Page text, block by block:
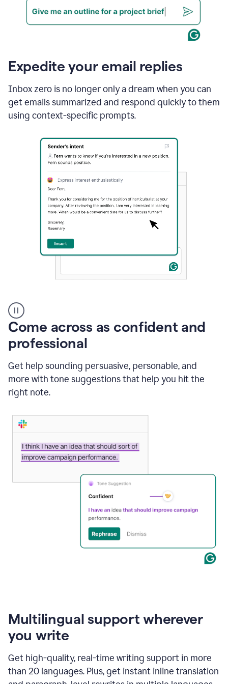
Expedite your email replies
Inbox zero is no longer only a dream when you can
get emails summarized and respond quickly to them
using context-specific prompts.
user
using
Grammarly
instantly
to
an
mail
Gmail
using
Come across as confident and
professional
Get help sounding persuasive, personable, and
more with tone suggestions that help you hit the
right note.
Multilingual support wherever
you write
Get high-quality, real-time writing support in more
than 20 languages. Plus, get instant inline translation